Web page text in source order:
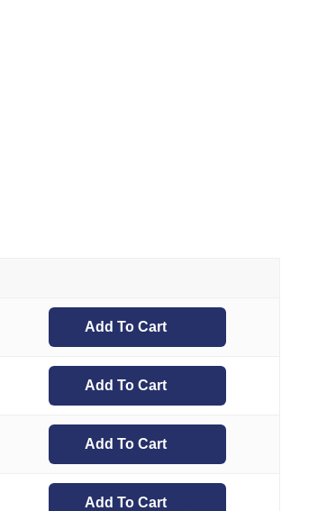
Add To Cart
Add To Cart
Add To Cart
Add To Cart